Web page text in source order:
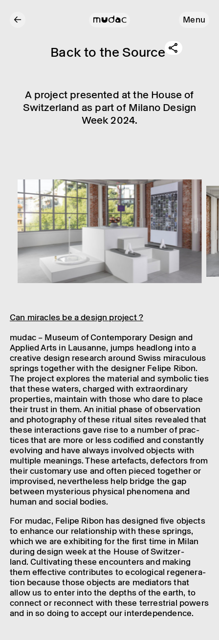
← Menu
Back to the Source
A project presen­ted at the House of
Switzer­land as part of Milano Design
Week 2024.
Can miracles be a design project ?
mudac – Museum of Contem­por­ary Design and
Applied Arts in Lausanne, jumps head­long into a
creat­ive design research around Swiss mira­cu­lous
springs together with the designer Felipe Ribon.
The project explores the mater­ial and symbolic ties
that these waters, charged with extraordin­ary
prop­er­ties, main­tain with those who dare to place
their trust in them. An initial phase of obser­va­tion
and photo­graphy of these ritual sites revealed that
these inter­ac­tions gave rise to a number of prac­
tices that are more or less codi­fied and constantly
evolving and have always involved objects with
multiple mean­ings. These arte­facts, defect­ors from
their custom­ary use and often pieced together or
impro­vised, never­the­less help bridge the gap
between myster­i­ous phys­ical phenom­ena and
human and social bodies.
For mudac, Felipe Ribon has designed five objects
to enhance our rela­tion­ship with these springs,
which we are exhib­it­ing for the first time in Milan
during design week at the House of Switzer­
land. Cultiv­at­ing these encoun­ters and making
them effect­ive contrib­utes to ecolo­gical regen­er­a­
tion because those objects are medi­at­ors that
allow us to enter into the depths of the earth, to
connect or recon­nect with these terrestrial powers
and in so doing to accept our inter­de­pend­ence.